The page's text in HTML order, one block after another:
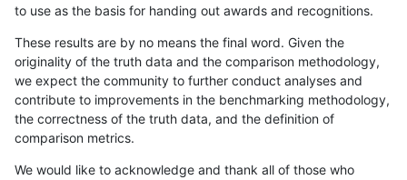
to use as the basis for handing out awards and recognitions.
These results are by no means the final word. Given the
originality of the truth data and the comparison methodology,
we expect the community to further conduct analyses and
contribute to improvements in the benchmarking methodology,
the correctness of the truth data, and the definition of
comparison metrics.
We would like to acknowledge and thank all of those who